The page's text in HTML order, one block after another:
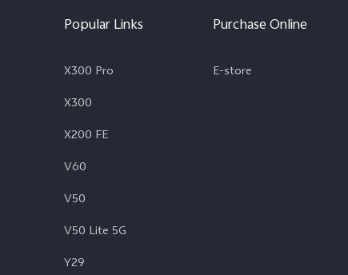
Popular Links
X300 Pro
X300
X200 FE
V60
V50
V50 Lite 5G
Y29
Purchase Online
E-store